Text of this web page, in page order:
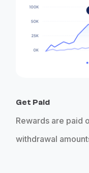
Get Paid
Rewards are paid
withdrawal